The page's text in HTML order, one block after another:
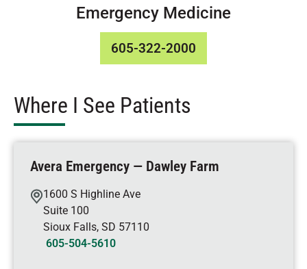
Emergency Medicine
605-322-2000
Where I See Patients
Avera Emergency — Dawley Farm
1600 S Highline Ave
Suite 100
Sioux Falls, SD 57110
605-504-5610